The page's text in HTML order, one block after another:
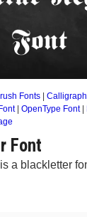
Fonts
| OpenType Font|
Font
a blackletter